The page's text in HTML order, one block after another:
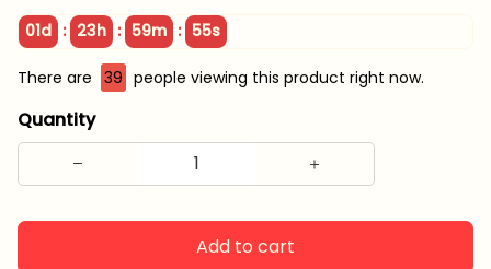
01d : 23h : 59m : 54s
There are 39 people viewing this product right now.
Quantity
Add to cart